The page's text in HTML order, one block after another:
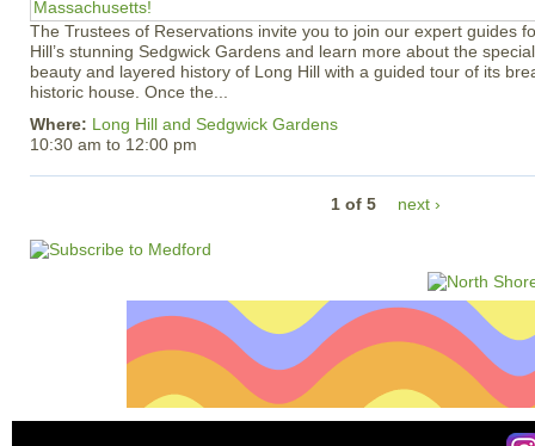
The Trustees of Reservations invite you to join our expert guides
Hill’s stunning Sedgwick Gardens and learn more about the
beauty and layered history of Long Hill with a guided tour of its
historic house. Once the...
Where: Long Hill and Sedgwick Gardens
10:30 am to 12:00 pm
1 of 5 next ›